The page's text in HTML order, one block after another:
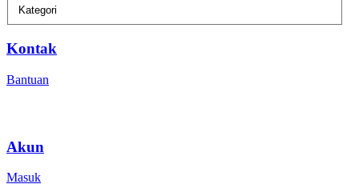
Kontak
Bantuan
Akun
Masuk